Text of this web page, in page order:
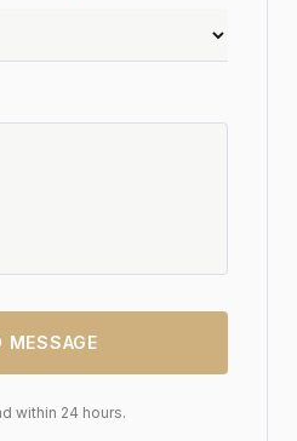
MESSAGE
within 24 hours.